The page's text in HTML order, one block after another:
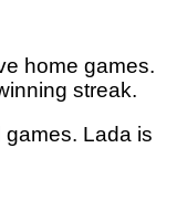
home games.
streak.
games. Lada is